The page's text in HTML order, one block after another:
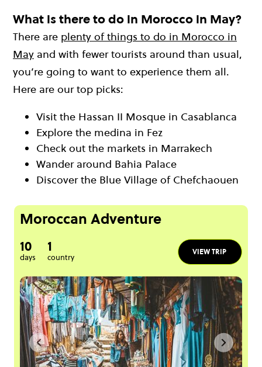
What is there to do in Morocco in May?
There are plenty of things to do in Morocco in
May and with fewer tourists around than usual,
you’re going to want to experience them all.
Here are our top picks:
Visit the Hassan II Mosque in Casablanca
Explore the medina in Fez
Check out the markets in Marrakech
Wander around Bahia Palace
Discover the Blue Village of Chefchaouen
Moroccan Adventure
10
days
1
country
VIEW TRIP